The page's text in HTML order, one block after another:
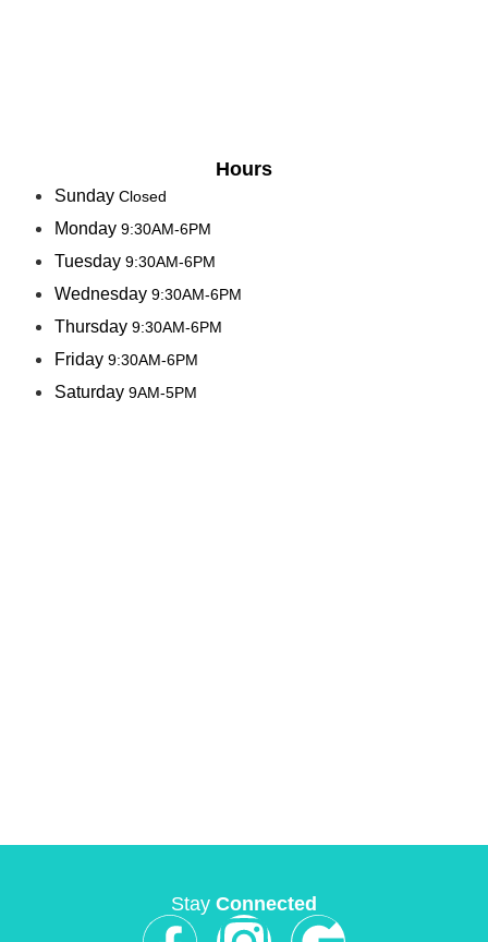
Hours
Sunday Closed
Monday 9:30AM-6PM
Tuesday 9:30AM-6PM
Wednesday 9:30AM-6PM
Thursday 9:30AM-6PM
Friday 9:30AM-6PM
Saturday 9AM-5PM
Stay Connected